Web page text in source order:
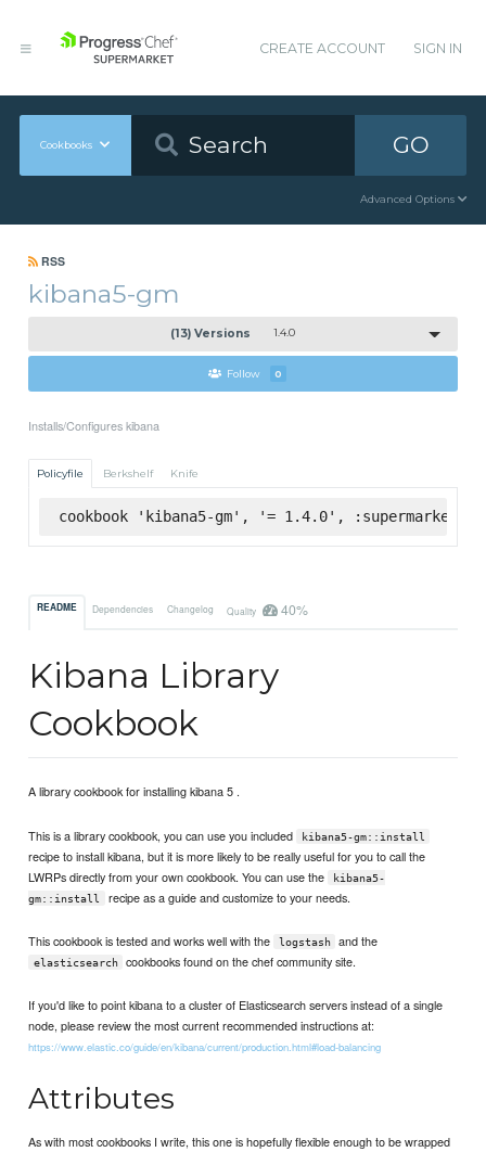
CREATE ACCOUNT SIGN IN
Cookbooks GO
Advanced Options
RSS
kibana5-gm
(13) Versions 1.4.0
Follow 0
Installs/Configures kibana
Policyfile Berkshelf Knife
cookbook 'kibana5-gm', '= 1.4.0', :supermarket
README Dependencies Changelog Quality 40%
Kibana Library
Cookbook
A library cookbook for installing kibana 5 .
This is a library cookbook, you can use you included kibana5-gm::install
recipe to install kibana, but it is more likely to be really useful for you to call the
LWRPs directly from your own cookbook. You can use the
kibana5-
gm::install
recipe as a guide and customize to your needs.
This cookbook is tested and works well with the logstash and the
elasticsearch cookbooks found on the chef community site.
If you'd like to point kibana to a cluster of Elasticsearch servers instead of a single
node, please review the most current recommended instructions at:
https://www.elastic.co/guide/en/kibana/current/production.html#load-balancing
Attributes
As with most cookbooks I write, this one is hopefully flexible enough to be wrapped